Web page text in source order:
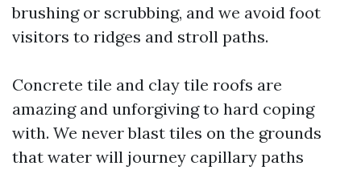
brushing or scrubbing, and we avoid foot
visitors to ridges and stroll paths.
Concrete tile and clay tile roofs are
amazing and unforgiving to hard coping
with. We never blast tiles on the grounds
that water will journey capillary paths